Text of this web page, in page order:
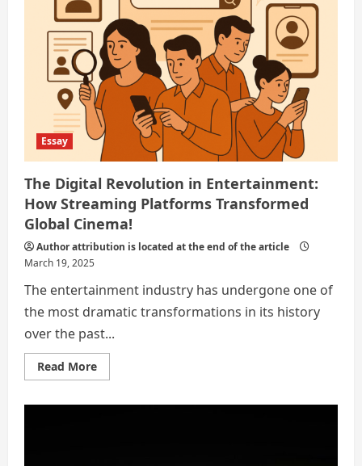
Essay
The Digital Revolution in Entertainment:
How Streaming Platforms Transformed
Global Cinema!
Author attribution is located at the end of the article
March 19, 2025
The entertainment industry has undergone one of
the most dramatic transformations in its history
over the past...
Read MoreRead
more